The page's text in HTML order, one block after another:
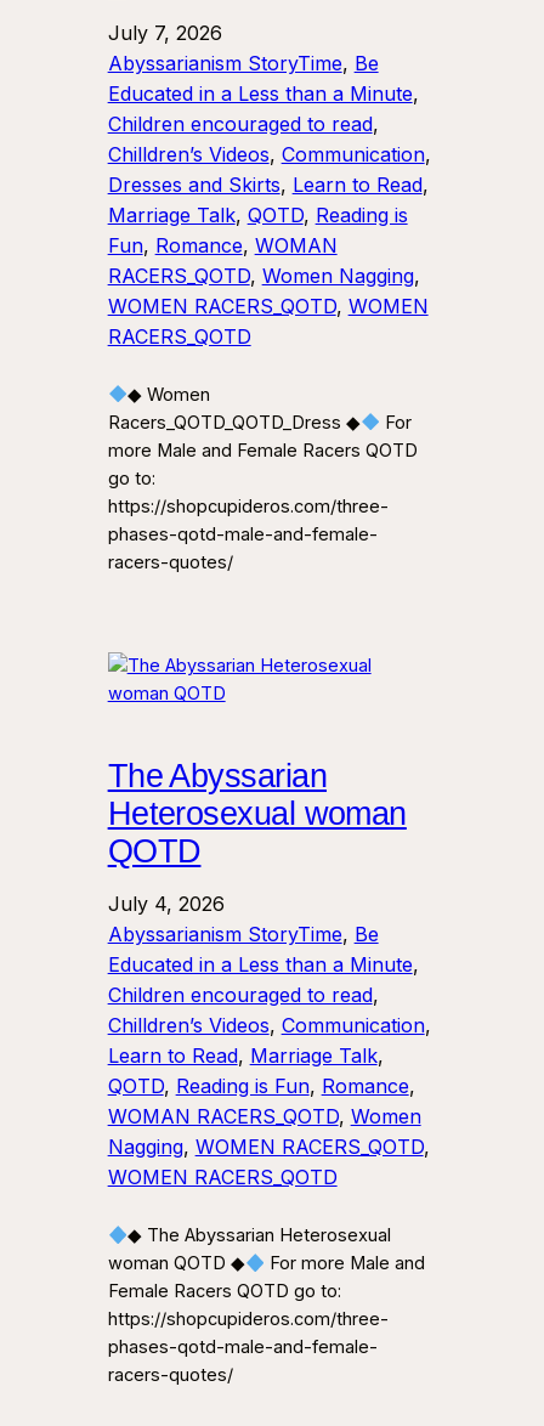
July 7, 2026
Abyssarianism StoryTime, Be
Educated in a Less than a Minute
Children encouraged to read
Chilldren’s Videos, Communication
Dresses and Skirts, Learn to Read
Marriage Talk, QOTD, Reading is
Fun, Romance, WOMAN
RACERS_QOTD, Women Nagging
WOMEN RACERS_QOTD, WOMEN
RACERS_QOTD
◆ Women
Racers_QOTD_QOTD_Dress ◆
For
more Male and Female Racers QOTD
go to:
https://shopcupideros.com/three-
phases-qotd-male-and-female-
racers-quotes/
The Abyssarian
Heterosexual woman
QOTD
July 4, 2026
Abyssarianism StoryTime, Be
Educated in a Less than a Minute
Children encouraged to read
Chilldren’s Videos, Communication
Learn to Read, Marriage Talk
QOTD, Reading is Fun, Romance
WOMAN RACERS_QOTD, Women
Nagging, WOMEN RACERS_QOTD
WOMEN RACERS_QOTD
◆ The Abyssarian Heterosexual
woman QOTD ◆
For more Male and
Female Racers QOTD go to:
https://shopcupideros.com/three-
phases-qotd-male-and-female-
racers-quotes/